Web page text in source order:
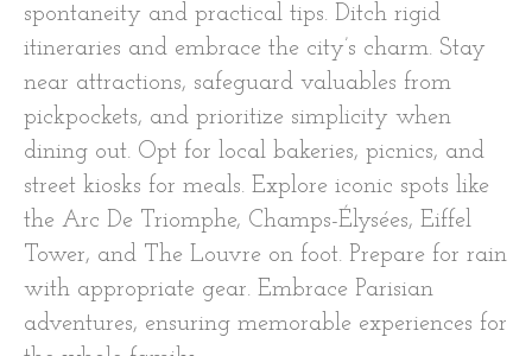
spontaneity and practical tips. Ditch rigid
itineraries and embrace the city’s charm. Stay
near attractions, safeguard valuables from
pickpockets, and prioritize simplicity when
dining out. Opt for local bakeries, picnics, and
street kiosks for meals. Explore iconic spots like
the Arc De Triomphe, Champs-Élysées, Eiffel
Tower, and The Louvre on foot. Prepare for rain
with appropriate gear. Embrace Parisian
adventures, ensuring memorable experiences for